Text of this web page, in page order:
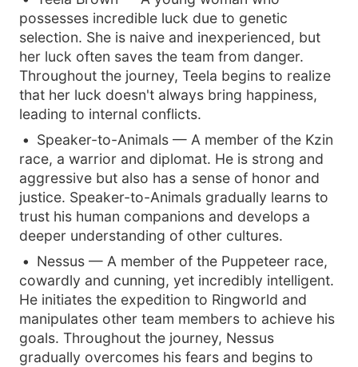
possesses incredible luck due to genetic
selection. She is naive and inexperienced, but
her luck often saves the team from danger.
Throughout the journey, Teela begins to realize
that her luck doesn't always bring happiness,
leading to internal conflicts.
Speaker-to-Animals — A member of the Kzin
race, a warrior and diplomat. He is strong and
aggressive but also has a sense of honor and
justice. Speaker-to-Animals gradually learns to
trust his human companions and develops a
deeper understanding of other cultures.
Nessus — A member of the Puppeteer race,
cowardly and cunning, yet incredibly intelligent.
He initiates the expedition to Ringworld and
manipulates other team members to achieve his
goals. Throughout the journey, Nessus
gradually overcomes his fears and begins to